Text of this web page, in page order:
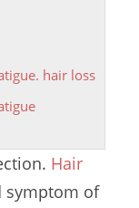
hair loss
Hair
symptom of